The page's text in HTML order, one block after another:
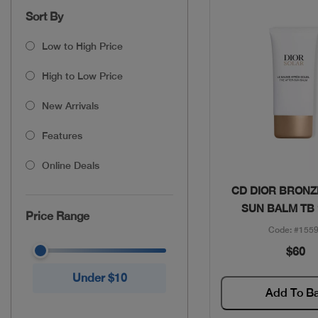
Sort By
Low to High Price
High to Low Price
New Arrivals
Features
Online Deals
Price Range
Under $10
Quick
CD DIOR
SUN BALM TB
Code:
$60
Add To